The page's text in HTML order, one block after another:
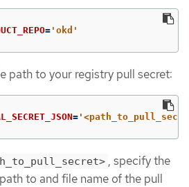
= 'okd'
path to your registry pull secret:
=
, specify the
to and file name of the pull